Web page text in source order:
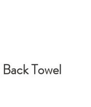
Towel